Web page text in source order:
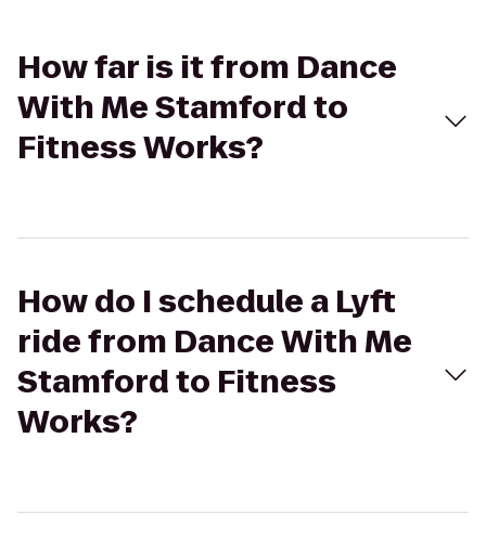
How far is it from Dance
With Me Stamford to
Fitness Works?
How do I schedule a Lyft
ride from Dance With Me
Stamford to Fitness
Works?